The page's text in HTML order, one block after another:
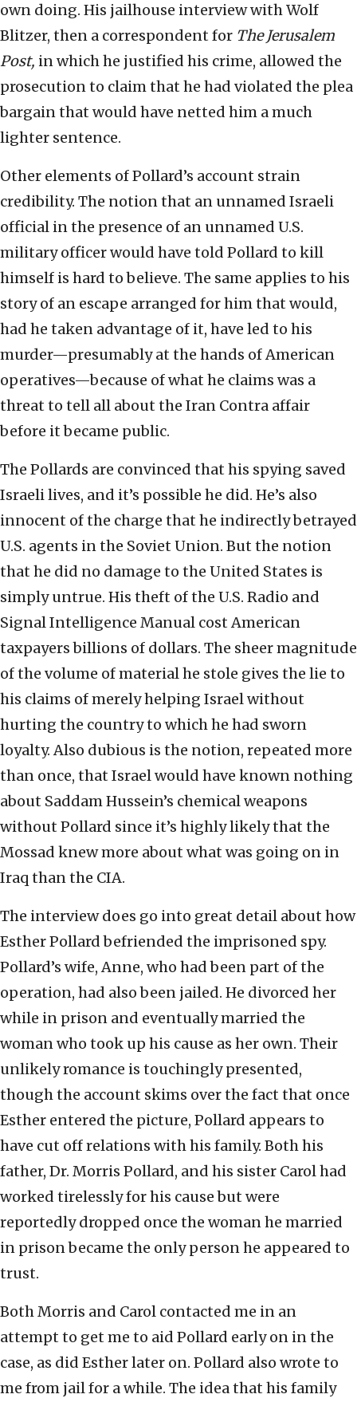
own doing. His jailhouse interview with Wolf
Blitzer, then a correspondent for The Jerusalem
Post, in which he justified his crime, allowed the
prosecution to claim that he had violated the plea
bargain that would have netted him a much
lighter sentence.
Other elements of Pollard’s account strain
credibility. The notion that an unnamed Israeli
official in the presence of an unnamed U.S.
military officer would have told Pollard to kill
himself is hard to believe. The same applies to his
story of an escape arranged for him that would,
had he taken advantage of it, have led to his
murder—presumably at the hands of American
operatives—because of what he claims was a
threat to tell all about the Iran Contra affair
before it became public.
The Pollards are convinced that his spying saved
Israeli lives, and it’s possible he did. He’s also
innocent of the charge that he indirectly betrayed
U.S. agents in the Soviet Union. But the notion
that he did no damage to the United States is
simply untrue. His theft of the U.S. Radio and
Signal Intelligence Manual cost American
taxpayers billions of dollars. The sheer magnitude
of the volume of material he stole gives the lie to
his claims of merely helping Israel without
hurting the country to which he had sworn
loyalty. Also dubious is the notion, repeated more
than once, that Israel would have known nothing
about Saddam Hussein’s chemical weapons
without Pollard since it’s highly likely that the
Mossad knew more about what was going on in
Iraq than the CIA.
The interview does go into great detail about how
Esther Pollard befriended the imprisoned spy.
Pollard’s wife, Anne, who had been part of the
operation, had also been jailed. He divorced her
while in prison and eventually married the
woman who took up his cause as her own. Their
unlikely romance is touchingly presented,
though the account skims over the fact that once
Esther entered the picture, Pollard appears to
have cut off relations with his family. Both his
father, Dr. Morris Pollard, and his sister Carol had
worked tirelessly for his cause but were
reportedly dropped once the woman he married
in prison became the only person he appeared to
trust.
Both Morris and Carol contacted me in an
attempt to get me to aid Pollard early on in the
case, as did Esther later on. Pollard also wrote to
me from jail for a while. The idea that his family